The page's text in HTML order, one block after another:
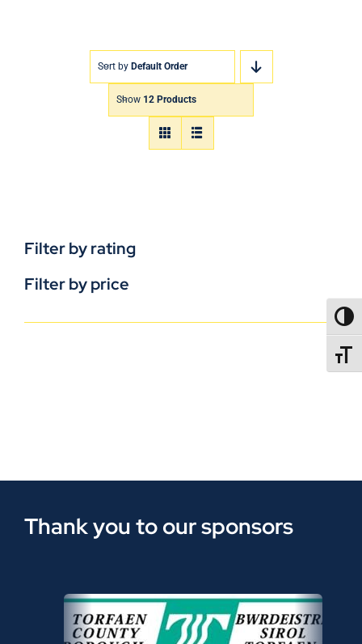
Sort by Default Order
Show 12 Products
Filter by rating
Filter by price
Thank you to our sponsors